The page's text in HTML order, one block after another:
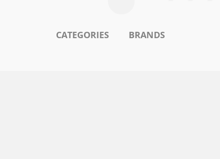
CATEGORIES BRANDS